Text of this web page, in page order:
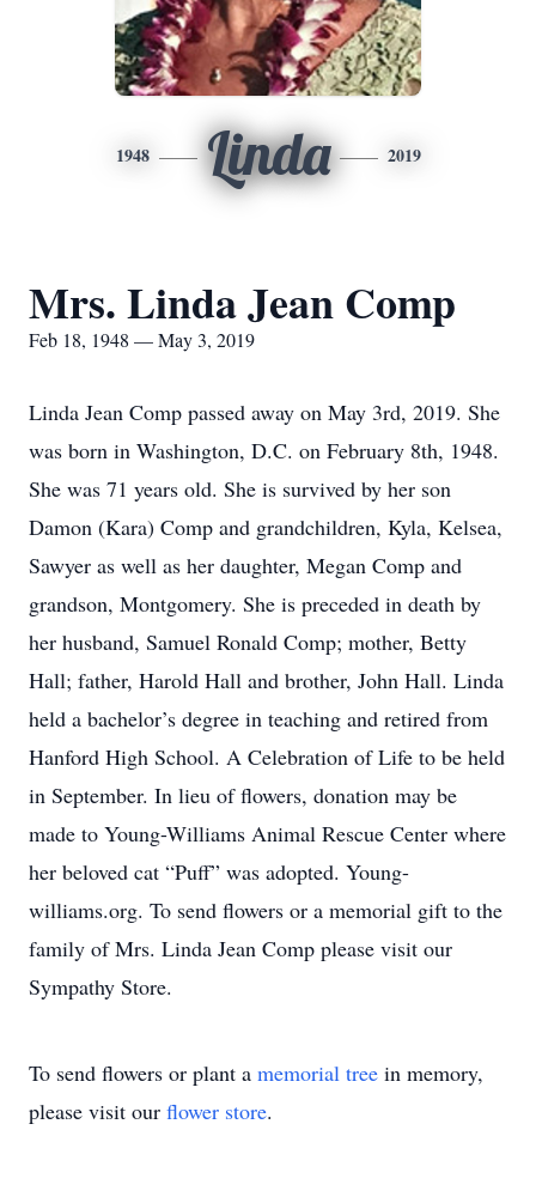
1948 Linda 2019
Mrs. Linda Jean Comp
Feb 18, 1948 — May 3, 2019
Linda Jean Comp passed away on May 3rd, 2019. She
was born in Washington, D.C. on February 8th, 1948.
She was 71 years old. She is survived by her son
Damon (Kara) Comp and grandchildren, Kyla, Kelsea,
Sawyer as well as her daughter, Megan Comp and
grandson, Montgomery. She is preceded in death by
her husband, Samuel Ronald Comp; mother, Betty
Hall; father, Harold Hall and brother, John Hall. Linda
held a bachelor’s degree in teaching and retired from
Hanford High School. A Celebration of Life to be held
in September. In lieu of flowers, donation may be
made to Young-Williams Animal Rescue Center where
her beloved cat “Puff” was adopted. Young-
williams.org. To send flowers or a memorial gift to the
family of Mrs. Linda Jean Comp please visit our
Sympathy Store.
To send flowers or plant a memorial tree in memory,
please visit our flower store.